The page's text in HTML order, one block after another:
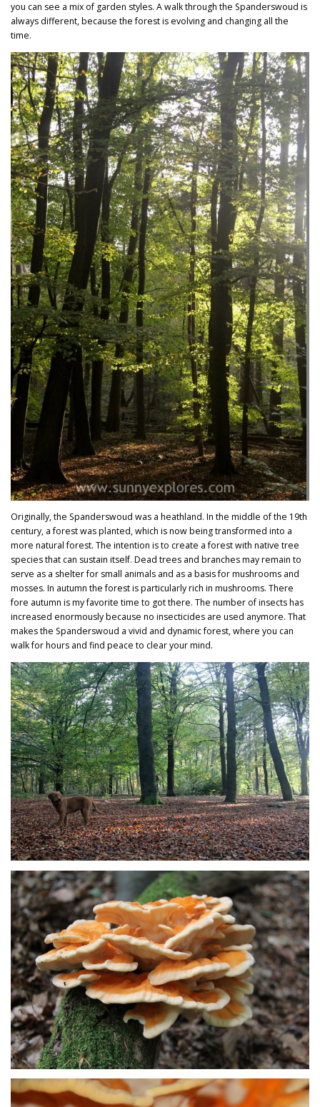
you can see a mix of garden styles. A walk through the Spanderswoud is
always different, because the forest is evolving and changing all the
time.
Originally, the Spanderswoud was a heathland. In the middle of the 19th
century, a forest was planted, which is now being transformed into a
more natural forest. The intention is to create a forest with native tree
species that can sustain itself. Dead trees and branches may remain to
serve as a shelter for small animals and as a basis for mushrooms and
mosses. In autumn the forest is particularly rich in mushrooms. There
fore autumn is my favorite time to got there. The number of insects has
increased enormously because no insecticides are used anymore. That
makes the Spanderswoud a vivid and dynamic forest, where you can
walk for hours and find peace to clear your mind.